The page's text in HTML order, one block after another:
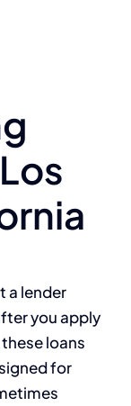
a lender
you apply
loans
for